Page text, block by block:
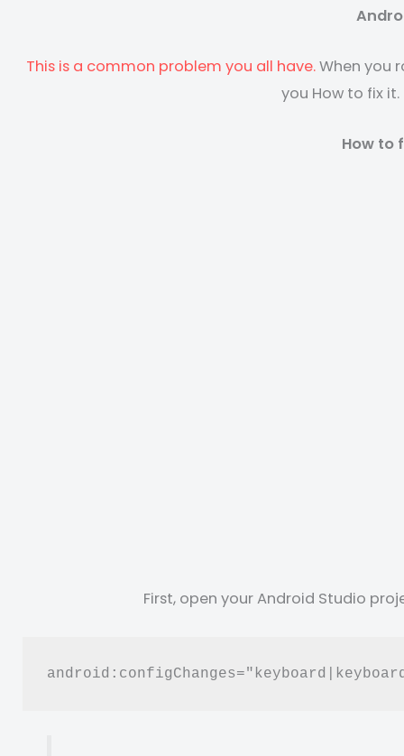
This is a common problem you all have.When you
you How to fix
How to
First, open your Android Studio